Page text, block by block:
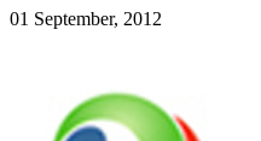
01 September, 2012